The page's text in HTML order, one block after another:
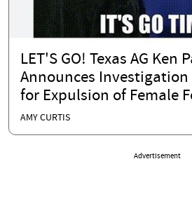
LET'S GO! Texas AG Ken
Announces Investigation
for Expulsion of Female
AMY CURTIS
Advertisement